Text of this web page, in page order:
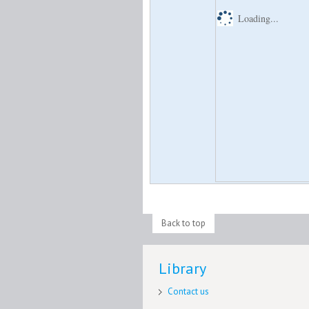
Loading...
Back to top
Library
Contact us